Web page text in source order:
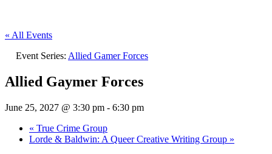
« All Events
Event Series: Allied Gamer Forces
Allied Gaymer Forces
June 25, 2027 @ 3:30 pm - 6:30 pm
« True Crime Group
Lorde & Baldwin: A Queer Creative Writing Group »